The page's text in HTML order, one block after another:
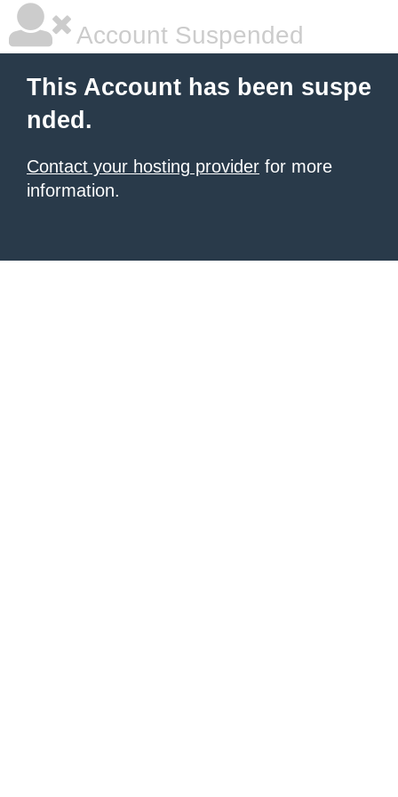
Account Suspended
This Account has been suspe
nded.
Contact your hosting provider for more
information.